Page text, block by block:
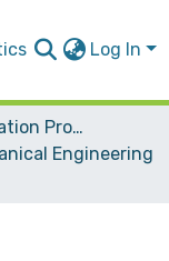
Log In
Students Graduation Projects
Engineering